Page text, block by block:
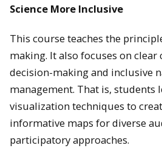
Science More Inclusive
This course teaches the
making. It also focuses on
decision-making and inclusive
management. That is, students
visualization techniques to
informative maps for diverse
participatory approaches.